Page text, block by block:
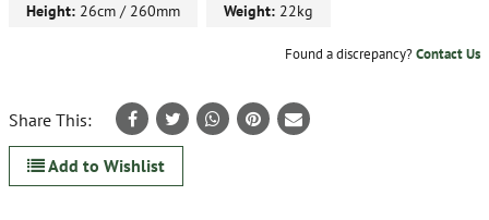
Height: 26cm / 260mm Weight: 22kg
Found a discrepancy?Contact Us
Share This:
Add to Wishlist